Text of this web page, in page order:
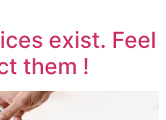
exist. Feel
them !